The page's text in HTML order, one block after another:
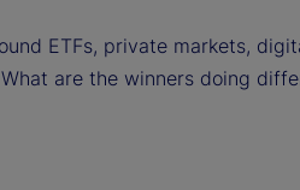
ETFs, private markets,
are the winners doing